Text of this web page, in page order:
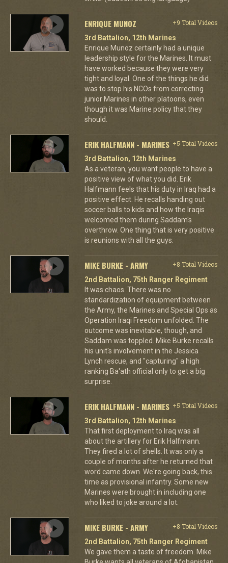
ENRIQUE MUNOZ
+9 Total Videos
3rd Battalion, 12th Marines
Enrique Munoz certainly had a unique
leadership style for the Marines. It must
have worked because they were very
tight and loyal. One of the things he did
was to stop his NCOs from correcting
junior Marines in other platoons, even
though it was Marine policy that they
should.
ERIK HALFMANN - MARINES +5 Total Videos
3rd Battalion, 12th Marines
As a veteran, you want people to have a
positive view of what you did. Erik
Halfmann feels that his duty in Iraq had a
positive effect. He recalls handing out
soccer balls to kids and how the Iraqis
welcomed them during Saddam's
overthrow. One thing that is very positive
is reunions with all the guys.
MIKE BURKE - ARMY
+8 Total Videos
2nd Battalion, 75th Ranger Regiment
It was chaos. There was no
standardization of equipment between
the Army, the Marines and Special Ops as
Operation Iraqi Freedom unfolded. The
outcome was inevitable, though, and
Saddam was toppled. Mike Burke recalls
his unit's involvement in the Jessica
Lynch rescue, and "capturing" a high
ranking Ba'ath official only to get a big
surprise.
ERIK HALFMANN - MARINES +5 Total Videos
3rd Battalion, 12th Marines
That first deployment to Iraq was all
about the artillery for Erik Halfmann.
They fired a lot of shells. It was only a
couple of months after he returned that
word came down. We're going back, this
time as provisional infantry. Some new
Marines were brought in including one
who liked to joke around a lot.
MIKE BURKE - ARMY
+8 Total Videos
2nd Battalion, 75th Ranger Regiment
We gave them a taste of freedom. Mike